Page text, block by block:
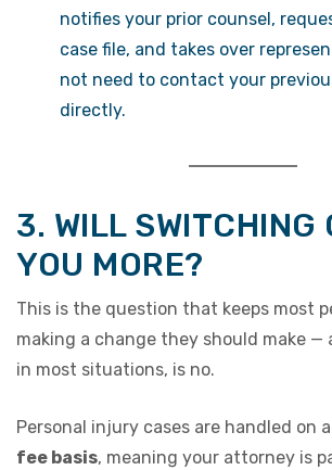
notifies your prior counsel,
case file, and takes over
not need to contact your
directly.
3. WILL SWITCHING
YOU MORE?
This is the question that keeps most
making a change they should make —
in most situations, is no.
Personal injury cases are handled on a
fee basis, meaning your attorney is